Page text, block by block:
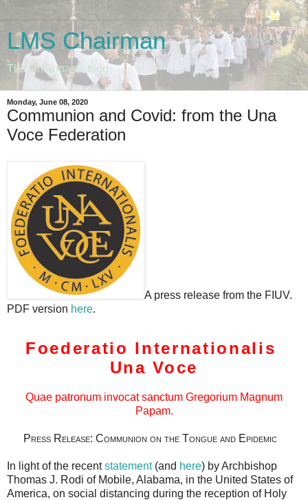
LMS Chairman
The Chairman's blog
Monday, June 08, 2020
Communion and Covid: from the Una
Voce Federation
A press release from the FIUV.
PDF version here.
Foederatio Internationalis
Una Voce
Quae patronum invocat sanctum Gregorium Magnum
Papam.
Press Release: Communion on the Tongue and Epidemic
In light of the recentstatement (and here) by Archbishop
Thomas J. Rodi of Mobile, Alabama, in the United States of
America, on social distancing during the reception of Holy